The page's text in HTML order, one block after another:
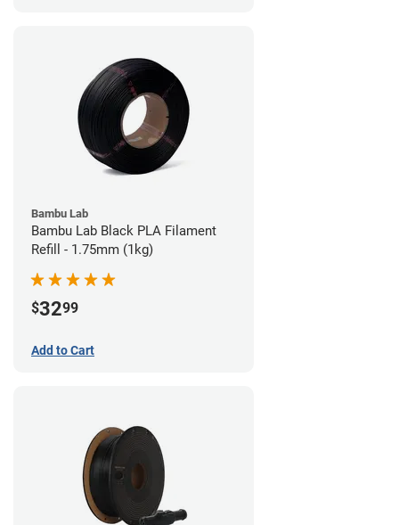
Bambu Lab
Bambu Lab Black PLA Filament
Refill - 1.75mm (1kg)
$3299
Add to Cart